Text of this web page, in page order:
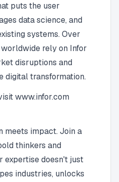
puts the user
data science, and
systems. Over
rely on Infor
disruptions and
digital transformation.
www.infor.com
meets impact. Join a
thinkers and
expertise doesn't just
industries, unlocks